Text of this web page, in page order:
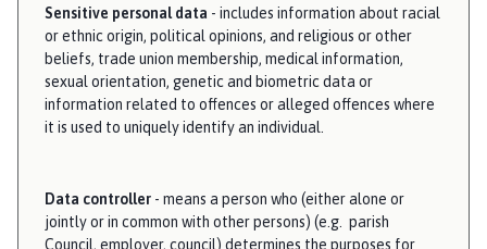
Sensitive personal data - includes information about racial
or ethnic origin, political opinions, and religious or other
beliefs, trade union membership, medical information,
sexual orientation, genetic and biometric data or
information related to offences or alleged offences where
it is used to uniquely identify an individual.
Data controller - means a person who (either alone or
jointly or in common with other persons) (e.g. parish
Council, employer, council) determines the purposes for